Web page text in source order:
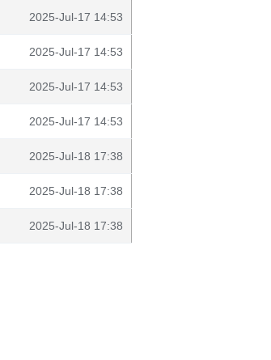
2025-Jul-17 14:53
2025-Jul-17 14:53
2025-Jul-17 14:53
2025-Jul-17 14:53
2025-Jul-18 17:38
2025-Jul-18 17:38
2025-Jul-18 17:38